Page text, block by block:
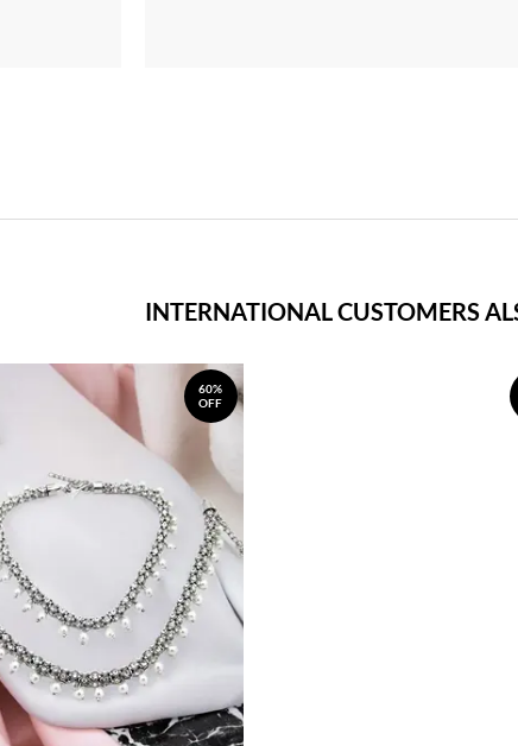
INTERNATIONAL CUSTOMERS
60%
OFF